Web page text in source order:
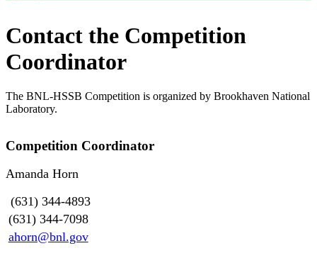
Contact the Competition
Coordinator
The BNL-HSSB Competition is organized by Brookhaven National
Laboratory.
Competition Coordinator
Amanda Horn
(631) 344-4893
(631) 344-7098
ahorn@bnl.gov